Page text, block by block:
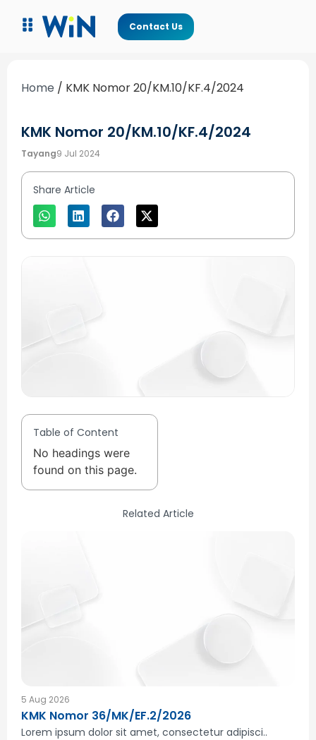
Contact Us
Home / KMK Nomor 20/KM.10/KF.4/2024
KMK Nomor 20/KM.10/KF.4/2024
Tayang9 Jul 2024
Share Article
Table of Content
No headings were
found on this page.
Related Article
5 Aug 2026
KMK Nomor 36/MK/EF.2/2026
Lorem ipsum dolor sit amet, consectetur adipisci..